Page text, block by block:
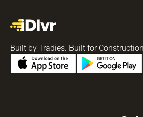
Built by Tradies. Built for